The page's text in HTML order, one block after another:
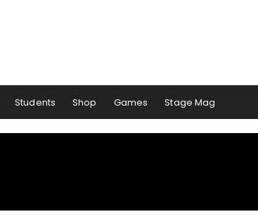
Students Shop Games Stage Mag